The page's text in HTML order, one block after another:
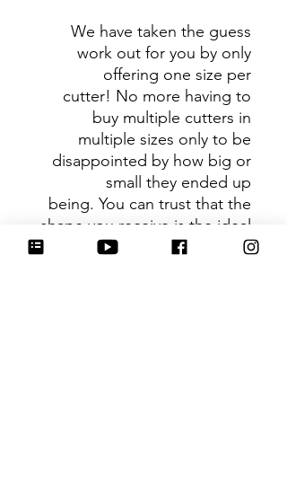
We have taken the guess
work out for you by only
offering one size per
cutter! No more having to
buy multiple cutters in
multiple sizes only to be
disappointed by how big or
small they ended up
being. You can trust that the
shape you receive is the ideal
size based on its dimensions.